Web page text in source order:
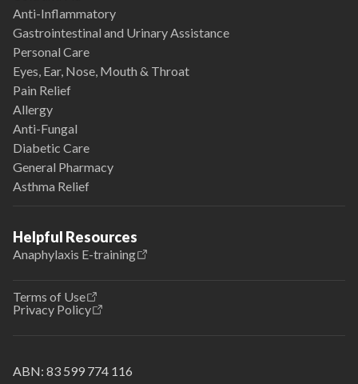
Anti-Inflammatory
Gastrointestinal and Urinary Assistance
Personal Care
Eyes, Ear, Nose, Mouth & Throat
Pain Relief
Allergy
Anti-Fungal
Diabetic Care
General Pharmacy
Asthma Relief
Helpful Resources
Anaphylaxis E-training
Terms of Use
Privacy Policy
ABN: 83 599 774 116